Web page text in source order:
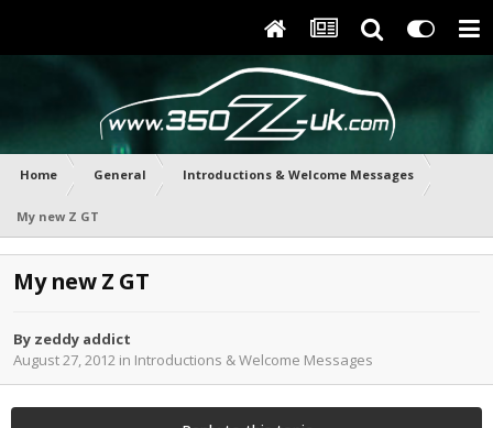
Home General Introductions & Welcome Messages
My new Z GT
My new Z GT
By zeddy addict
August 27, 2012 in Introductions & Welcome Messages